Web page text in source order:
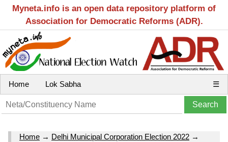
Myneta.info is an open data repository platform of
Association for Democratic Reforms (ADR).
Home Lok Sabha ☰
Home → Delhi Municipal Corporation Election 2022 →